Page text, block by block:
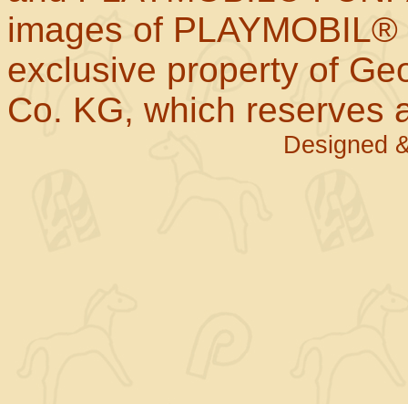
images of
exclusive property of
Co. KG, which reserves
Designed